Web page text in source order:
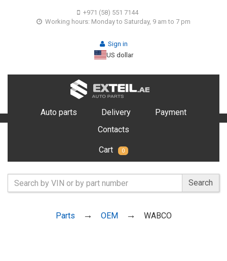
+971 (58) 551 7144
Working hours: Monday to Saturday, 9 am to 7 pm
Sign in
US dollar
Auto parts Delivery
Payment
Contacts
Cart 0
Search
Parts OEM WABCO